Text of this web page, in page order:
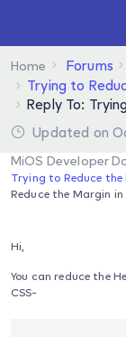
Home Forums
Trying to
Reply To:
Updated on
MiOS Developer
Trying to Reduce the
Reduce the Margin in
Hi,
You can reduce the
CSS-